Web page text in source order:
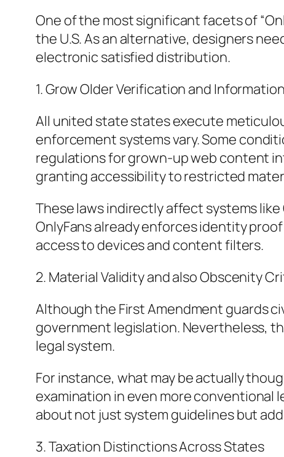
One of the most significant facets of
the U.S. As an alternative, designers
electronic satisfied distribution.
1. Grow Older Verification and
All united state states execute
enforcement systems vary. Some
regulations for grown-up web content
granting accessibility to restricted
These laws indirectly affect systems
OnlyFans already enforces identity
access to devices and content filters.
2. Material Validity and also Obscenity
Although the First Amendment guards
government legislation. Nevertheless,
legal system.
For instance, what may be actually
examination in even more conventional
about not just system guidelines but
3. Taxation Distinctions Across States